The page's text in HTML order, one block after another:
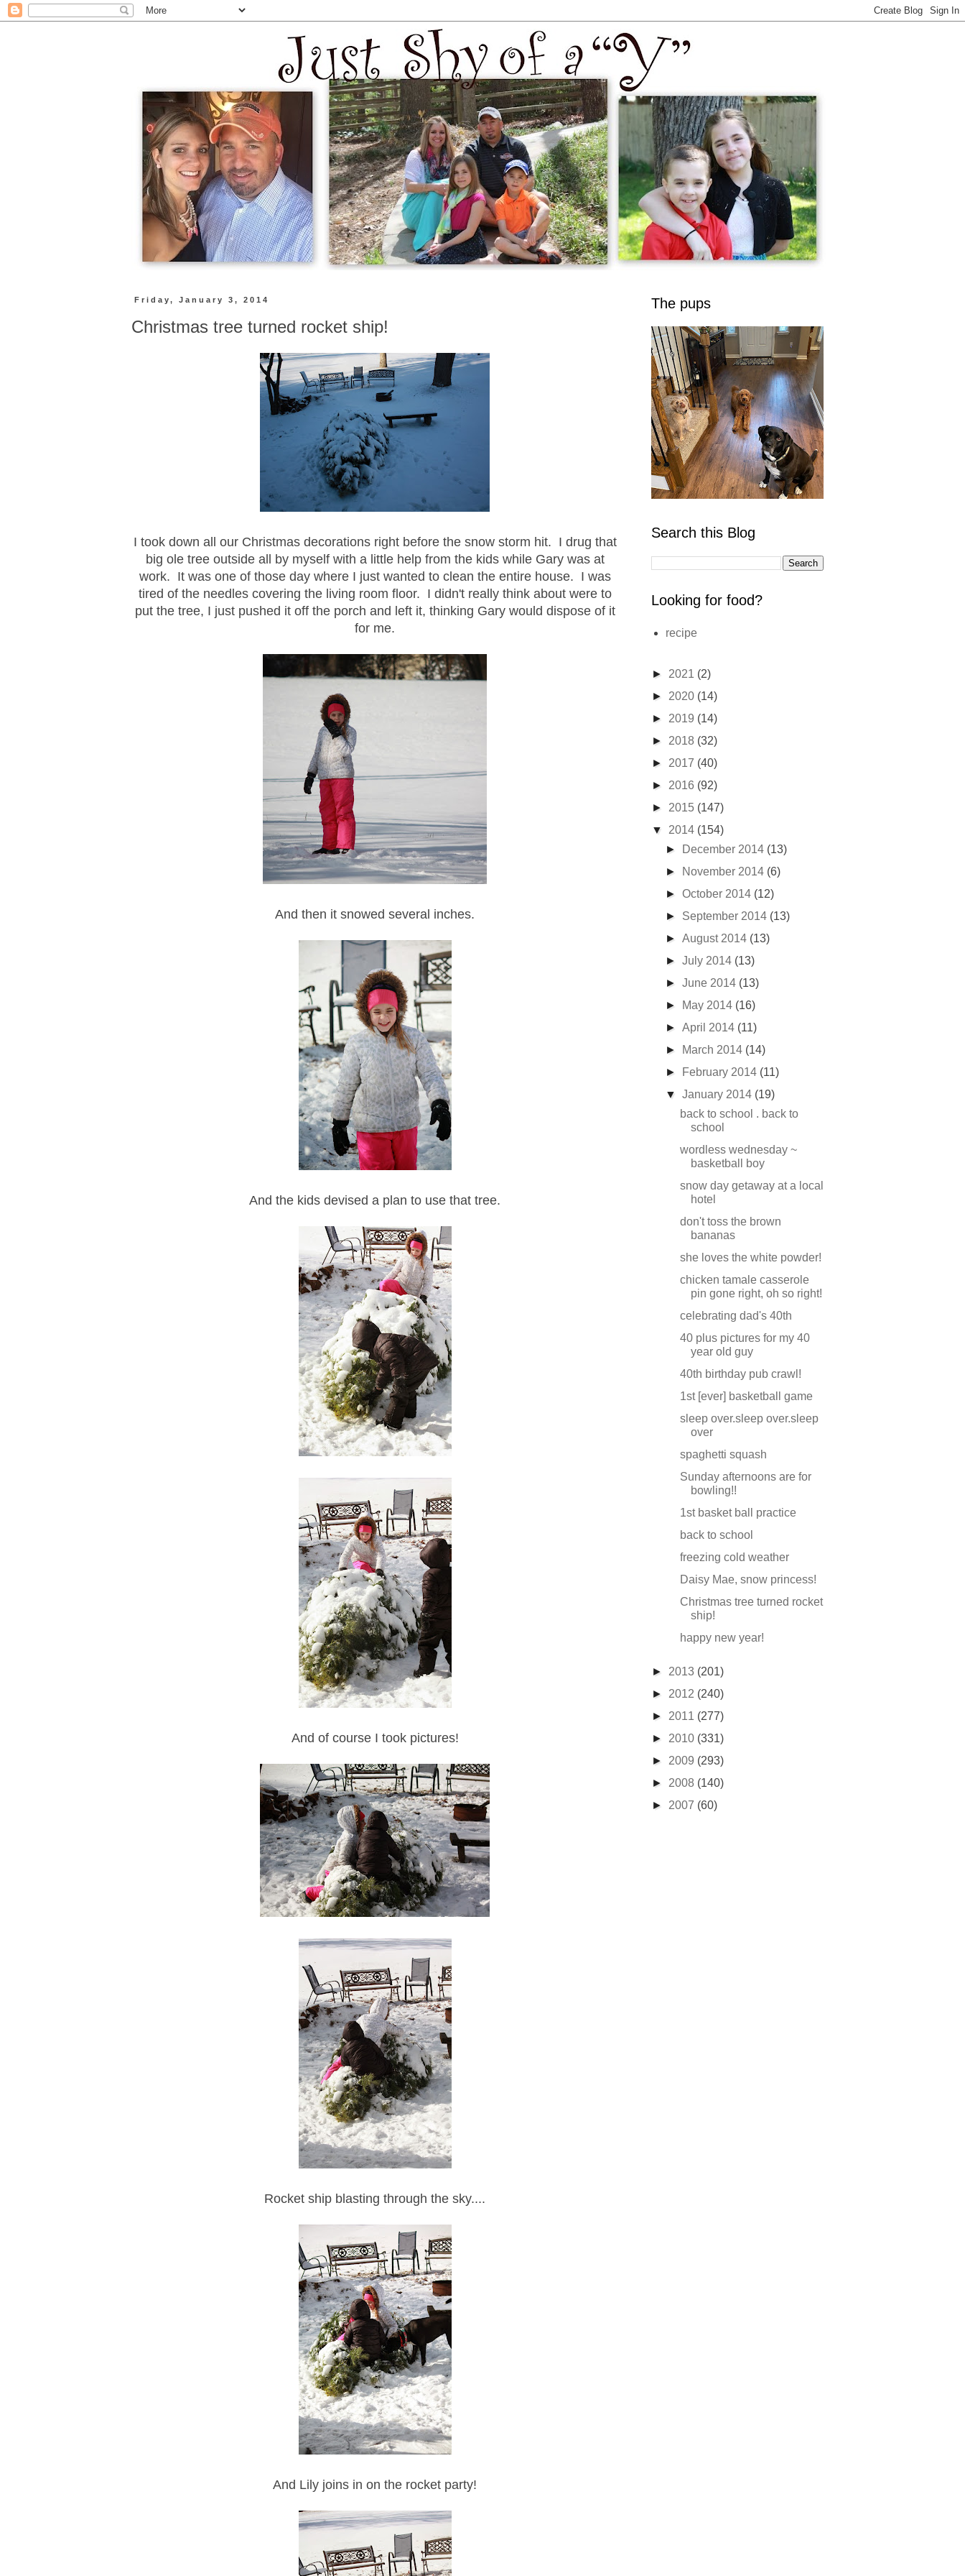
Friday, January 3, 2014
Christmas tree turned rocket ship!
I took down all our Christmas decorations right before the snow storm hit. I drug that
big ole tree outside all by myself with a little help from the kids while Gary was at
work. It was one of those day where I just wanted to clean the entire house. I was
tired of the needles covering the living room floor. I didn't really think about were to
put the tree, I just pushed it off the porch and left it, thinking Gary would dispose of it
for me.
And then it snowed several inches.
And the kids devised a plan to use that tree.
And of course I took pictures!
Rocket ship blasting through the sky....
And Lily joins in on the rocket party!
The pups
Search this Blog
Looking for food?
recipe
► 2021 (2)
► 2020 (14)
► 2019 (14)
► 2018 (32)
► 2017 (40)
► 2016 (92)
► 2015 (147)
▼ 2014 (154)
►
December 2014 (13)
►
November 2014 (6)
►October 2014 (12)
► September 2014 (13)
►August 2014 (13)
►July 2014 (13)
►June 2014 (13)
►
May 2014 (16)
►April 2014 (11)
►
March 2014 (14)
►
February 2014 (11)
▼January 2014 (19)
back to school . back to
school
wordless wednesday ~
basketball boy
snow day getaway at a local
hotel
don't toss the brown
bananas
she loves the white powder!
chicken tamale casserole
pin gone right, oh so right!
celebrating dad's 40th
40 plus pictures for my 40
year old guy
40th birthday pub crawl!
1st [ever] basketball game
sleep over.sleep over.sleep
over
spaghetti squash
Sunday afternoons are for
bowling!!
1st basket ball practice
back to school
freezing cold weather
Daisy Mae, snow princess!
Christmas tree turned rocket
ship!
happy new year!
► 2013 (201)
► 2012 (240)
► 2011 (277)
► 2010 (331)
► 2009 (293)
► 2008 (140)
► 2007 (60)